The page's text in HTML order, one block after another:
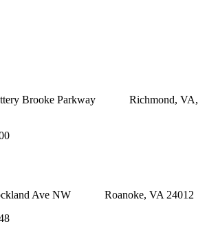
Brooke Parkway
Richmond, VA,
Ave NW
Roanoke, VA 24012